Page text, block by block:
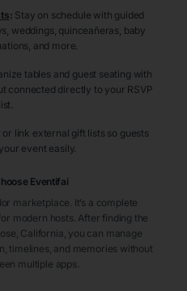
: Stay on schedule with guided
weddings, quinceañeras, baby
and more.
tables and guest seating with
connected directly to your RSVP
list.
link external gift lists so guests
event easily.
Eventifai
marketplace. It’s a complete
modern hosts. After finding the
, California , you can manage
timelines, and memories without
multiple apps.